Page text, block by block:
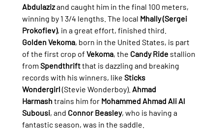
Abdulaziz and caught him in the final 100 meters,
winning by 1 3/4 lengths. The local Mhally (Sergei
Prokofiev), in a great effort, finished third.
Golden Vekoma, born in the United States, is part
of the first crop of Vekoma, the Candy Ride stallion
from Spendthrift that is dazzling and breaking
records with his winners, like Sticks
Wondergirl (Stevie Wonderboy). Ahmad
Harmash trains him for Mohammed Ahmad Ali Al
Subousi, and Connor Beasley, who is having a
fantastic season, was in the saddle.